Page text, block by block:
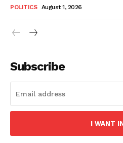
POLITICS August 1, 2026
Subscribe
I WANT